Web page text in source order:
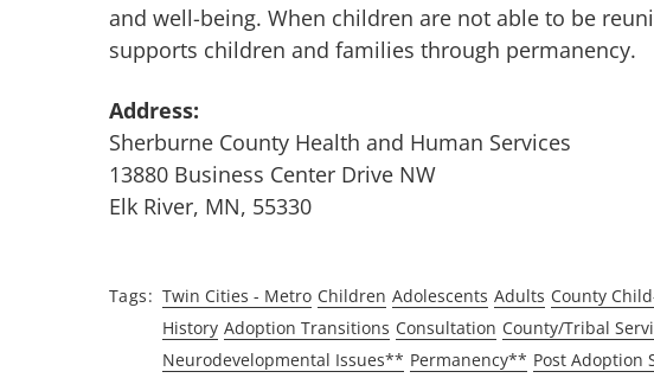
and well-being. When children are not able to be
supports children and families through permanency.
Address:
Sherburne County Health and Human Services
13880 Business Center Drive NW
Elk River, MN, 55330
Tags Twin Cities - Metro Children Adolescents Adults County
History Adoption Transitions Consultation County/Tribal
Neurodevelopmental Issues** Permanency** Post Adoption